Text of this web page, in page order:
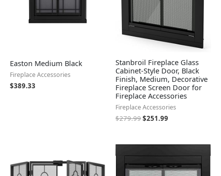
Easton Medium Black
Fireplace Accessories
$389.33
Stanbroil Fireplace Glass
Cabinet-Style Door, Black
Finish, Medium, Decorative
Fireplace Screen Door for
Fireplace Accessories
Fireplace Accessories
$279.99$251.99